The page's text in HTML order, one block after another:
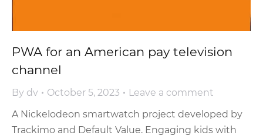
PWA for an American pay television
channel
By dv October 5, 2023
Leave a comment
A Nickelodeon smartwatch project developed by
Trackimo and Default Value. Engaging kids with